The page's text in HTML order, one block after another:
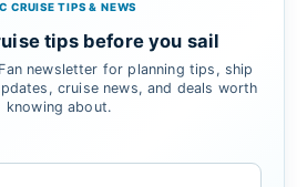
CRUISE TIPS & NEWS
tips before you sail
newsletter for planning tips, ship
cruise news, and deals worth
knowing about.